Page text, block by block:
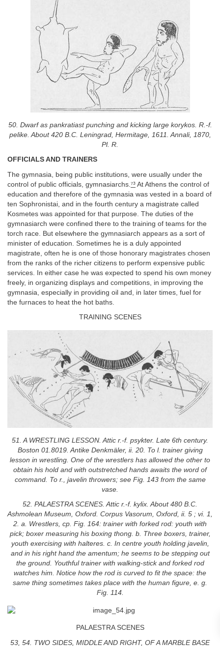
50. Dwarf as pankratiast punching and kicking large korykos. R.-f.
pelike. About 420 B.C. Leningrad, Hermitage, 1611. Annali, 1870,
Pl. R.
OFFICIALS AND TRAINERS
The gymnasia, being public institutions, were usually under the
control of public officials, gymnasiarchs. ⁷³ At Athens the control of
education and therefore of the gymnasia was vested in a board of
ten Sophronistai, and in the fourth century a magistrate called
Kosmetes was appointed for that purpose. The duties of the
gymnasiarch were confined there to the training of teams for the
torch race. But elsewhere the gymnasiarch appears as a sort of
minister of education. Sometimes he is a duly appointed
magistrate, often he is one of those honorary magistrates chosen
from the ranks of the richer citizens to perform expensive public
services. In either case he was expected to spend his own money
freely, in organizing displays and competitions, in improving the
gymnasia, especially in providing oil and, in later times, fuel for
the furnaces to heat the hot baths.
TRAINING SCENES
51. A WRESTLING LESSON. Attic r.-f. psykter. Late 6th century.
Boston 01.8019. Antike Denkmäler, ii. 20. To l. trainer giving
lesson in wrestling. One of the wrestlers has allowed the other to
obtain his hold and with outstretched hands awaits the word of
command. To r., javelin throwers; see Fig. 143 from the same
vase.
52. PALAESTRA SCENES. Attic r.-f. kylix. About 480 B.C.
Ashmolean Museum, Oxford. Corpus Vasorum, Oxford, ii. 5 ; vi. 1,
2. a. Wrestlers, cp. Fig. 164: trainer with forked rod: youth with
pick; boxer measuring his boxing thong. b. Three boxers, trainer,
youth exercising with halteres. c. In centre youth holding javelin,
and in his right hand the amentum; he seems to be stepping out
the ground. Youthful trainer with walking-stick and forked rod
watches him. Notice how the rod is curved to fit the space: the
same thing sometimes takes place with the human figure, e. g.
Fig. 114.
PALAESTRA SCENES
53, 54. TWO SIDES, MIDDLE AND RIGHT, OF A MARBLE BASE